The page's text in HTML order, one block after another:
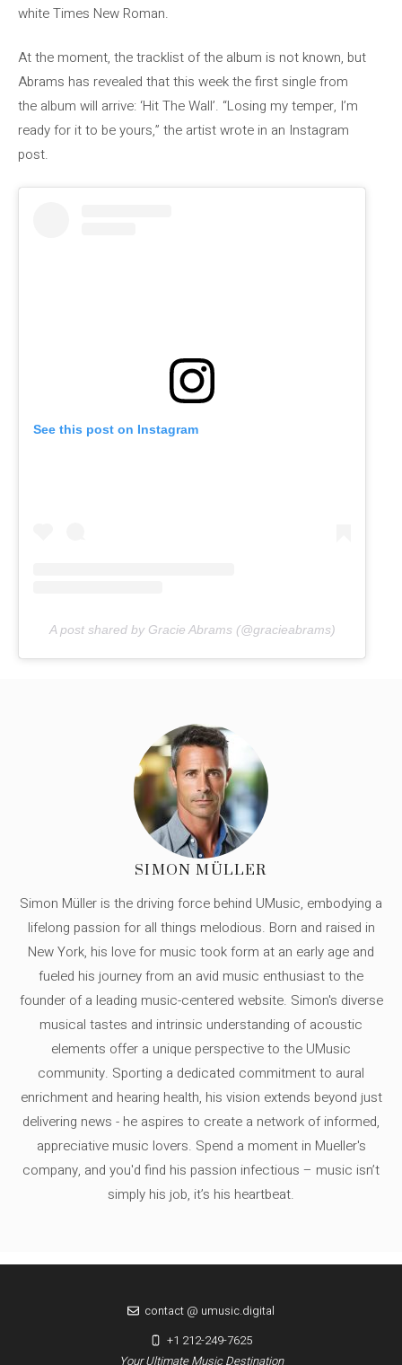
white Times New Roman.
At the moment, the tracklist of the album is not known, but
Abrams has revealed that this week the first single from
the album will arrive: ‘Hit The Wall’. “Losing my temper, I’m
ready for it to be yours,” the artist wrote in an Instagram
post.
See this post on Instagram
A post shared by Gracie Abrams (@gracieabrams)
SIMON MÜLLER
Simon Müller is the driving force behind UMusic, embodying a
lifelong passion for all things melodious. Born and raised in
New York, his love for music took form at an early age and
fueled his journey from an avid music enthusiast to the
founder of a leading music-centered website. Simon's diverse
musical tastes and intrinsic understanding of acoustic
elements offer a unique perspective to the UMusic
community. Sporting a dedicated commitment to aural
enrichment and hearing health, his vision extends beyond just
delivering news - he aspires to create a network of informed,
appreciative music lovers. Spend a moment in Mueller's
company, and you'd find his passion infectious – music isn’t
simply his job, it’s his heartbeat.
Your Ultimate Music Destination
contact @ umusic.digital
+1 212-249-7625